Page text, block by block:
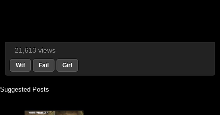
21,613 views
Wtf Fail Girl
Suggested Posts